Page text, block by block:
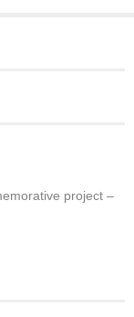
project –